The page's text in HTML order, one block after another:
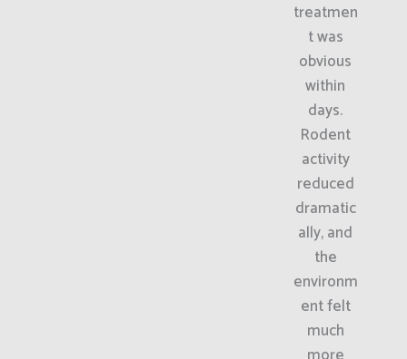
treatmen
t was
obvious
within
days.
Rodent
activity
reduced
dramatic
ally, and
the
environm
ent felt
much